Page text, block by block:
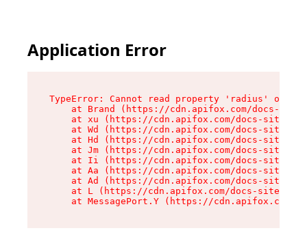
Application Error
TypeError: Cannot read property 'radius' of
at Brand (https://cdn.apifox.com/docs-
at xu (https://cdn.apifox.com/docs-site/
at Wd (https://cdn.apifox.com/docs-site/
at Hd (https://cdn.apifox.com/docs-site/
at Jm (https://cdn.apifox.com/docs-site/
at Ii (https://cdn.apifox.com/docs-site/
at Aa (https://cdn.apifox.com/docs-site/
at Ad (https://cdn.apifox.com/docs-site/
at L (https://cdn.apifox.com/docs-site/
at MessagePort.Y (https://cdn.apifox.com/